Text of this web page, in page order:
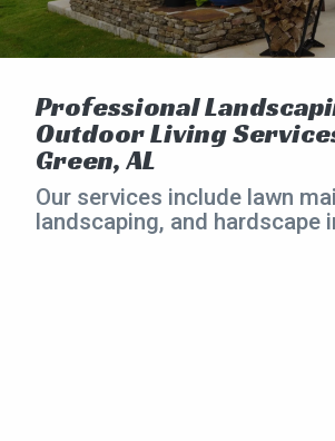
GALLERY
CAREERS
BLOG
CONTACT
Professional
Outdoor Living
Green, AL
Our services include lawn
landscaping, and hardscape